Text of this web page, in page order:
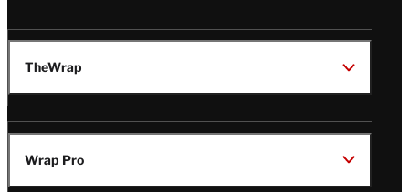
TheWrap
Wrap Pro